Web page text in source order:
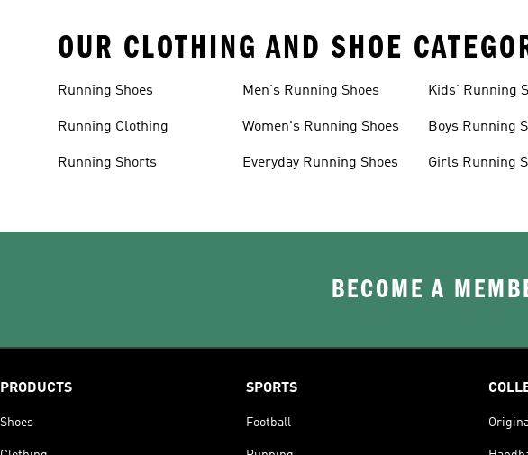
OUR CLOTHING AND SHOE
Running Shoes
Running Clothing
Running Shorts
Men's Running Shoes
Women's Running Shoes
Everyday Running Shoes
Kids' Running
Boys Running
Girls Running
BECOME A
PRODUCTS
Shoes
SPORTS
Football